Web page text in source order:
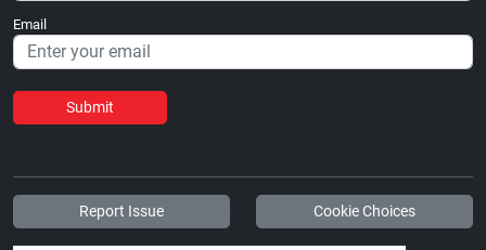
Email
Submit
Report Issue Cookie Choices